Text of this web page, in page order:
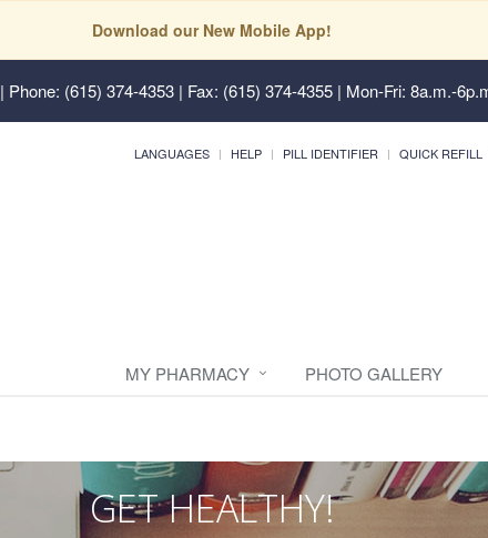
Download our New Mobile App!
| Phone: (615) 374-4353 | Fax: (615) 374-4355 | Mon-Fri: 8a.m.-
LANGUAGES HELP PILL IDENTIFIER QUICK REFILL
MY PHARMACY PHOTO GALLERY
GET HEALTHY!